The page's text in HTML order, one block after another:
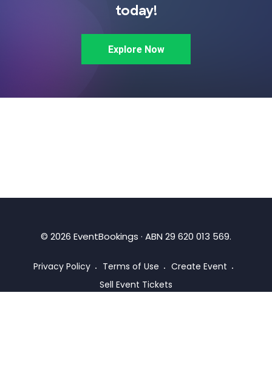
today!
Explore Now
© 2026 EventBookings · ABN 29 620 013 569.
Privacy Policy Terms of Use
Create Event
Sell Event Tickets